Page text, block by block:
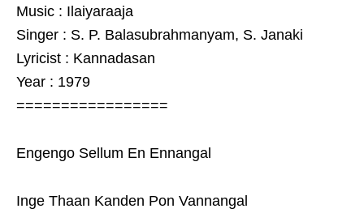
Music : Ilaiyaraaja
Singer : S. P. Balasubrahmanyam, S. Janaki
Lyricist : Kannadasan
Year : 1979
=================
Engengo Sellum En Ennangal
Inge Thaan Kanden Pon Vannangal